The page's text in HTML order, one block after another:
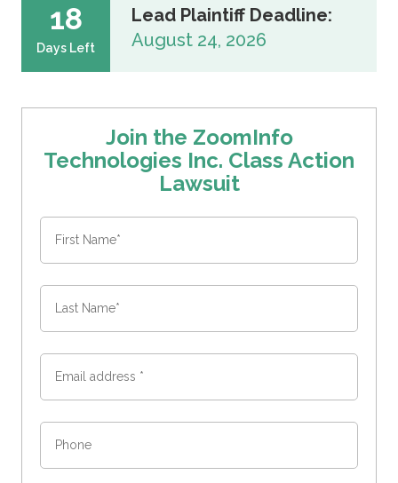
18
Days Left
Lead Plaintiff Deadline:
August 24, 2026
Join the ZoomInfo
Technologies Inc. Class Action
Lawsuit